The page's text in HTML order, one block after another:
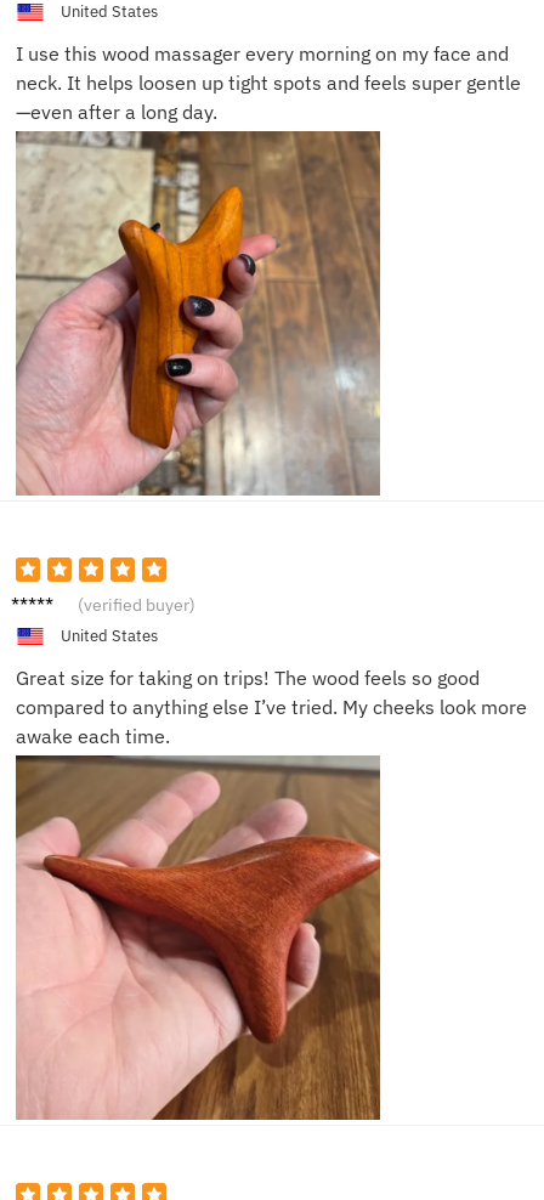
United States
I use this wood massager every morning on my face and
neck. It helps loosen up tight spots and feels super gentle
—even after a long day.
Nina L. (verified buyer)
United States
Great size for taking on trips! The wood feels so good
compared to anything else I’ve tried. My cheeks look more
awake each time.